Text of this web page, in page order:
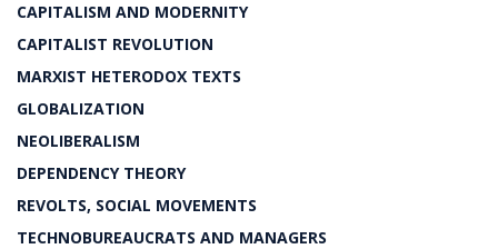
CAPITALISM AND MODERNITY
CAPITALIST REVOLUTION
MARXIST HETERODOX TEXTS
GLOBALIZATION
NEOLIBERALISM
DEPENDENCY THEORY
REVOLTS, SOCIAL MOVEMENTS
TECHNOBUREAUCRATS AND MANAGERS